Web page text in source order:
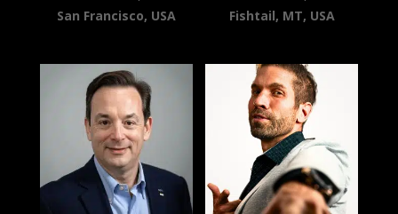
San Francisco, USA
Fishtail, MT, USA